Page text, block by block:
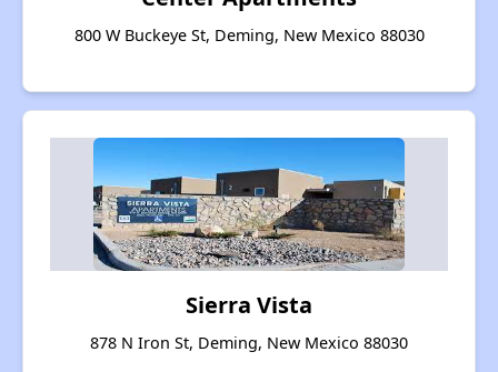
800 W Buckeye St, Deming, New Mexico 88030
Sierra Vista
878 N Iron St, Deming, New Mexico 88030